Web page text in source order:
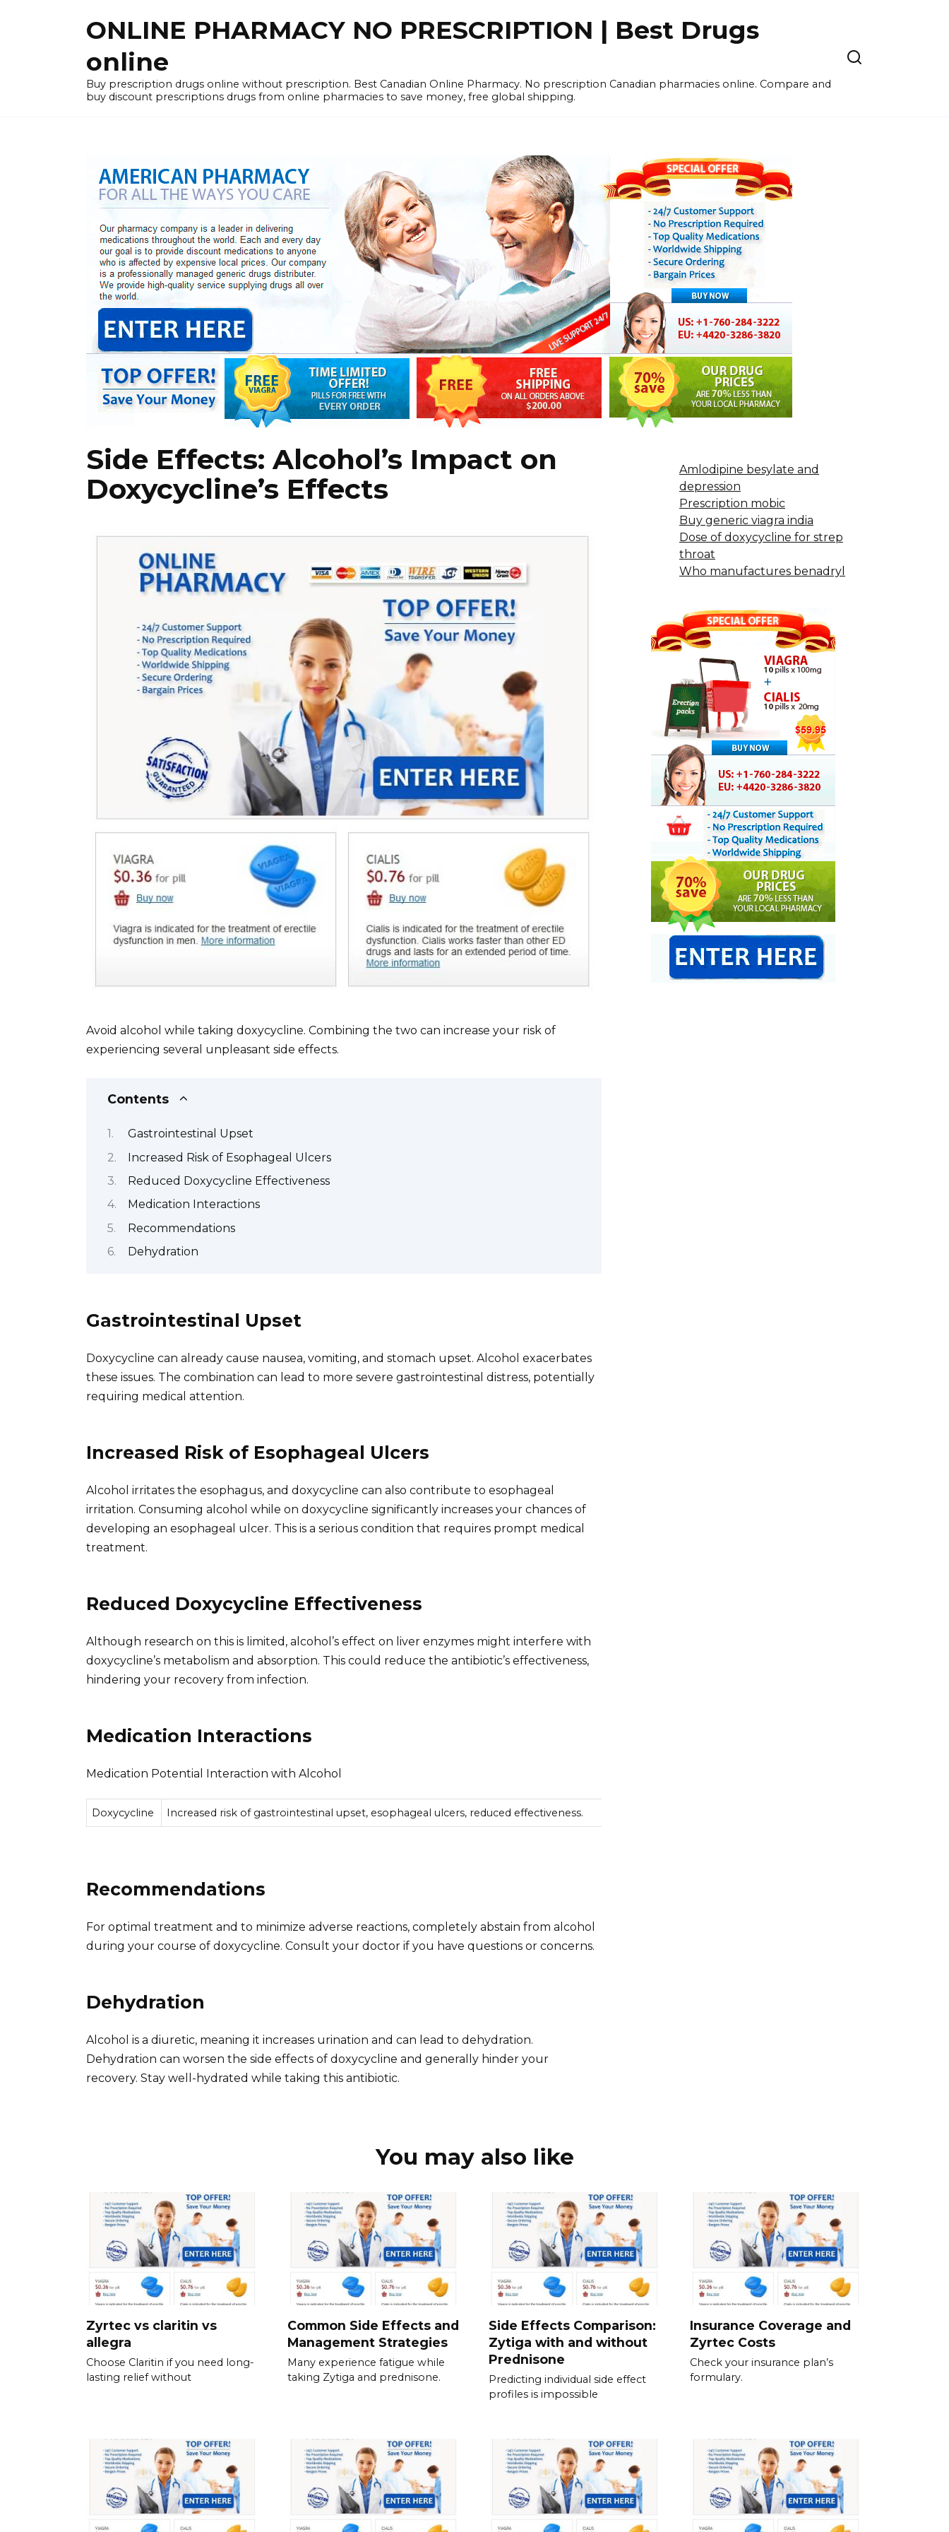
ONLINE PHARMACY NO PRESCRIPTION | Best Drugs
online
Buy prescription drugs online without prescription. Best Canadian Online Pharmacy. No prescription Canadian pharmacies online. Compare and
buy discount prescriptions drugs from online pharmacies to save money, free global shipping.
Side Effects: Alcohol’s Impact on
Doxycycline’s Effects
Avoid alcohol while taking doxycycline. Combining the two can increase your risk of
experiencing several unpleasant side effects.
Contents
Gastrointestinal Upset
Increased Risk of Esophageal Ulcers
Reduced Doxycycline Effectiveness
Medication Interactions
Recommendations
Dehydration
Gastrointestinal Upset
Doxycycline can already cause nausea, vomiting, and stomach upset. Alcohol exacerbates
these issues. The combination can lead to more severe gastrointestinal distress, potentially
requiring medical attention.
Increased Risk of Esophageal Ulcers
Alcohol irritates the esophagus, and doxycycline can also contribute to esophageal
irritation. Consuming alcohol while on doxycycline significantly increases your chances of
developing an esophageal ulcer. This is a serious condition that requires prompt medical
treatment.
Reduced Doxycycline Effectiveness
Although research on this is limited, alcohol’s effect on liver enzymes might interfere with
doxycycline’s metabolism and absorption. This could reduce the antibiotic’s effectiveness,
hindering your recovery from infection.
Medication Interactions
Medication Potential Interaction with Alcohol
Doxycycline Increased risk of gastrointestinal upset, esophageal ulcers, reduced effectiveness.
Recommendations
For optimal treatment and to minimize adverse reactions, completely abstain from alcohol
during your course of doxycycline. Consult your doctor if you have questions or concerns.
Dehydration
Alcohol is a diuretic, meaning it increases urination and can lead to dehydration.
Dehydration can worsen the side effects of doxycycline and generally hinder your
recovery. Stay well-hydrated while taking this antibiotic.
Amlodipine besylate and
depression
Prescription mobic
Buy generic viagra india
Dose of doxycycline for strep
throat
Who manufactures benadryl
You may also like
Zyrtec vs claritin vs
allegra
Choose Claritin if you need long-
lasting relief without
Common Side Effects and
Management Strategies
Many experience fatigue while
taking Zytiga and prednisone.
Side Effects Comparison:
Zytiga with and without
Prednisone
Predicting individual side effect
profiles is impossible
Insurance Coverage and
Zyrtec Costs
Check your insurance plan’s
formulary.